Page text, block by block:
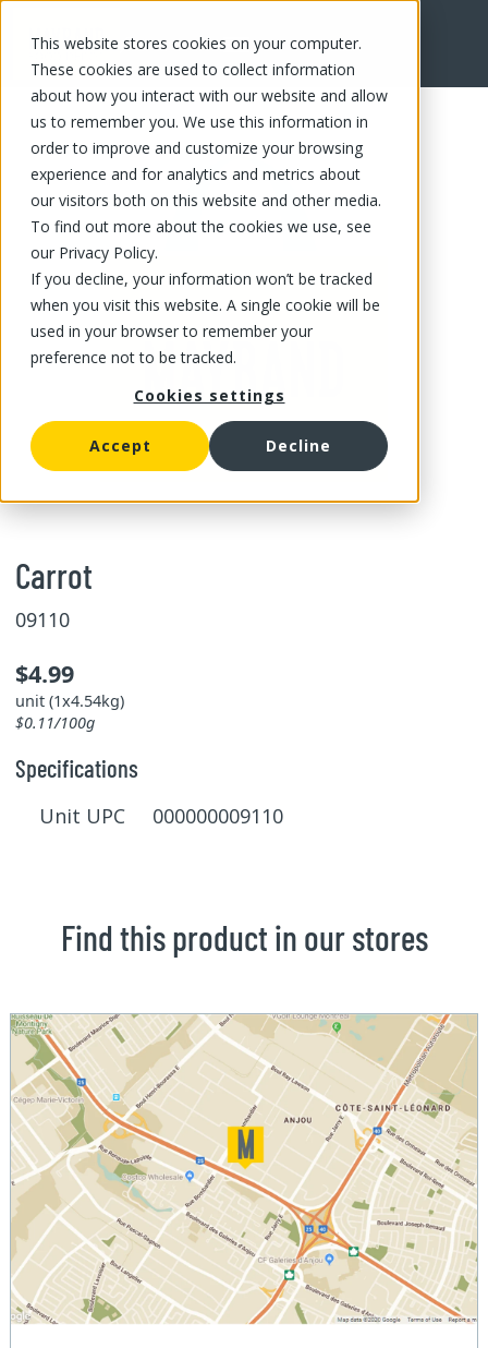
This website stores cookies on your computer.
These cookies are used to collect information
about how you interact with our website and allow
us to remember you. We use this information in
order to improve and customize your browsing
experience and for analytics and metrics about
our visitors both on this website and other media.
To find out more about the cookies we use, see
our Privacy Policy.
If you decline, your information won’t be tracked
when you visit this website. A single cookie will be
used in your browser to remember your
preference not to be tracked.
Cookies settings
Accept Decline
FR
Carrot
09110
$4.99
unit (1x4.54kg)
$0.11/100g
Specifications
Unit UPC 000000009110
Find this product in our stores